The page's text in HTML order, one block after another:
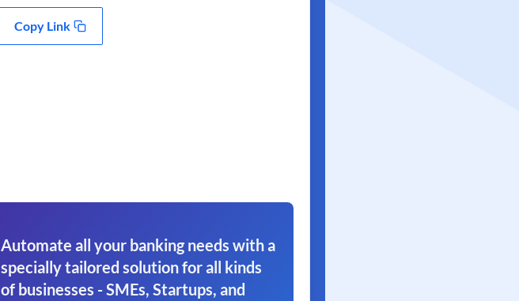
Copy Link
Automate all your banking needs with a
specially tailored solution for all kinds
of businesses - SMEs, Startups, and